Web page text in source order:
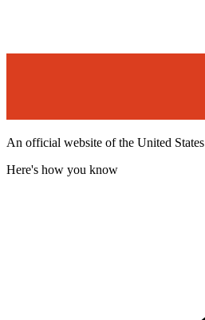
An official website of the United
Here's how you know